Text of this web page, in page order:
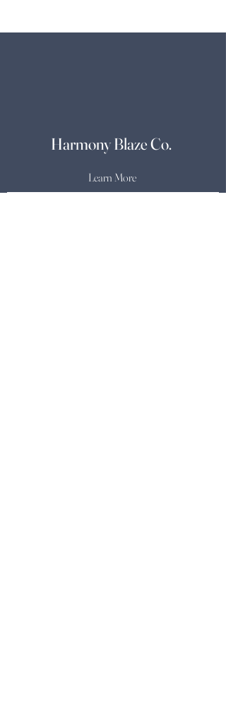
Harmony Blaze Co.
Learn More